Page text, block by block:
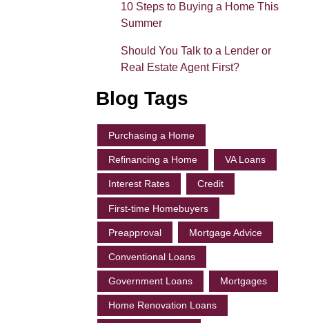
10 Steps to Buying a Home This
Summer
Should You Talk to a Lender or
Real Estate Agent First?
Blog Tags
Purchasing a Home
Refinancing a Home VA Loans
Interest Rates Credit
First-time Homebuyers
Preapproval Mortgage Advice
Conventional Loans
Government Loans Mortgages
Home Renovation Loans